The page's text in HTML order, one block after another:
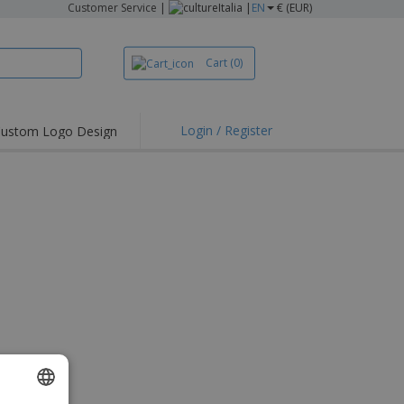
Customer Service | Italia | EN € (EUR)
Cart (0)
Logo Design Login / Register